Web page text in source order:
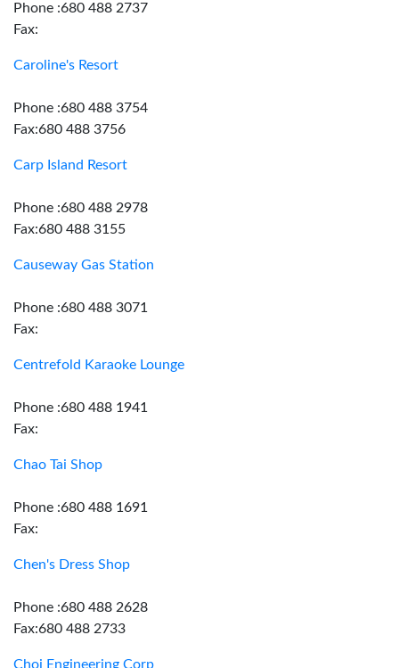
Phone :680 488 2737
Fax:
Caroline's Resort
Phone :680 488 3754
Fax:680 488 3756
Carp Island Resort
Phone :680 488 2978
Fax:680 488 3155
Causeway Gas Station
Phone :680 488 3071
Fax:
Centrefold Karaoke Lounge
Phone :680 488 1941
Fax:
Chao Tai Shop
Phone :680 488 1691
Fax:
Chen's Dress Shop
Phone :680 488 2628
Fax:680 488 2733
Choi Engineering Corp